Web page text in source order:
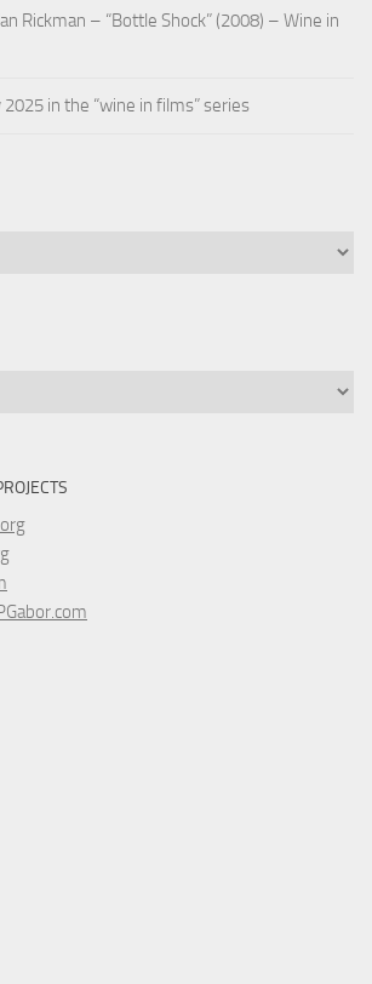
Rickman – “Bottle Shock” (2008) – Wine in
in the “wine in films” series